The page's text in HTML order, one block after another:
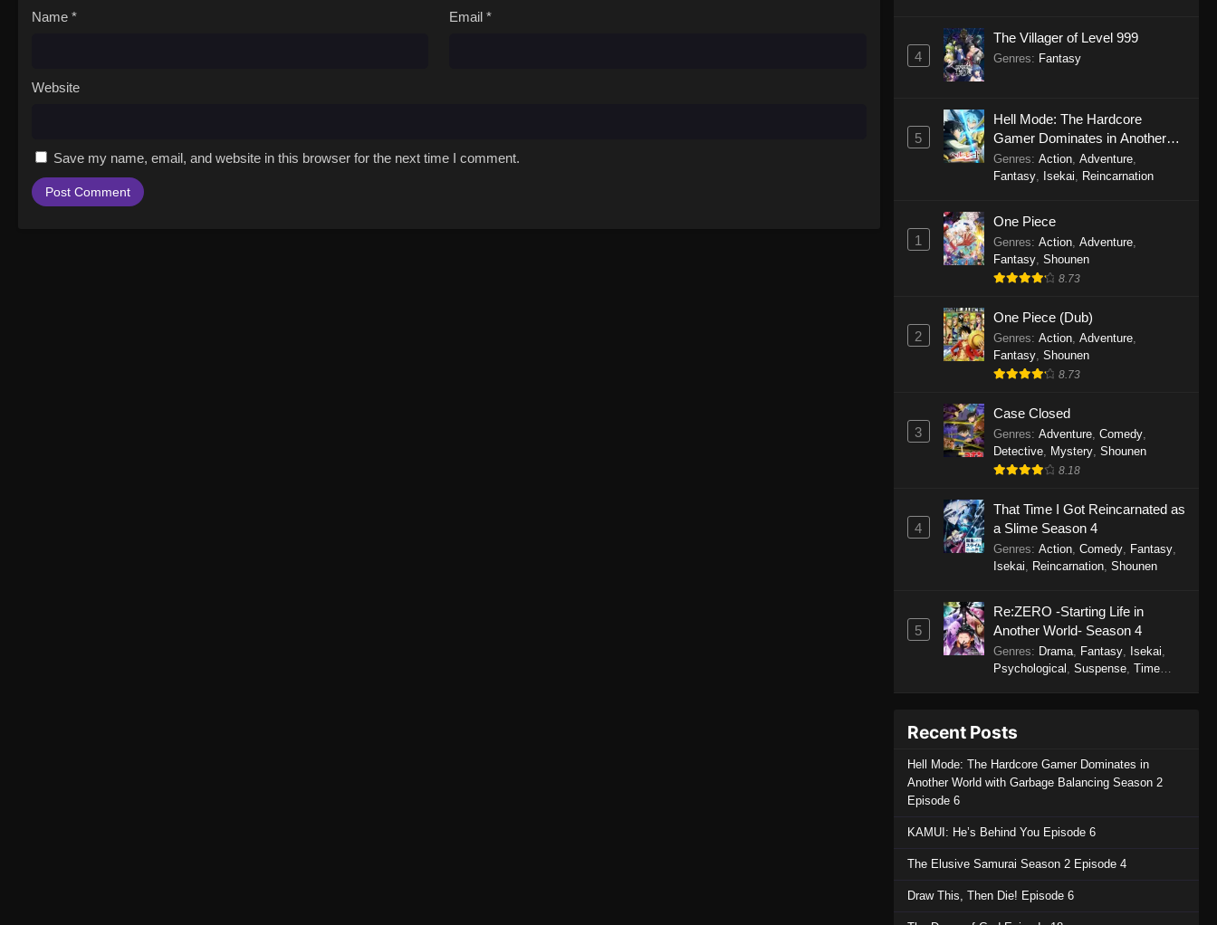
Name * Email *
Website
Save my name, email, and website in this browser for the next time I comment.
Purple River 2nd Season
Episode 19 - November 22, 2025
Purple River 2nd Season
Episode 18
Episode 18 - November 12, 2025
Purple River 2nd Season
Episode 17
Episode 17 - November 8, 2025
Purple River 2nd Season
Episode 16
Eps 16 - Purple River 2nd Season
Episode 16 - October 30, 2025
Purple River 2nd Season
Eps 15 - Purple River 2nd Season
Episode 15 - October 30, 2025
Purple River 2nd Season
Eps 14 - Purple River 2nd Season
Episode 14 - October 30, 2025
Purple River 2nd Season
Eps 13 - Purple River 2nd Season
Episode 13 - October 24, 2025
Purple River 2nd Season
Eps 12 - Purple River 2nd Season
Purple River 2nd Season
4
The Villager of Level 999
Genres: Fantasy
5
Hell Mode: The Hardcore
Gamer Dominates in Another
World with Garbage Balancing
Season 2
Genres: Action, Adventure,
Fantasy, Isekai Reincarnation
1
One Piece
Genres: Action, Adventure,
Fantasy, Shounen
8.73
2
One Piece (Dub)
Genres: Action, Adventure,
Fantasy, Shounen
8.73
3
Case Closed
Genres: Adventure, Comedy,
Detective, Mystery, Shounen
8.18
4
That Time I Got Reincarnated as
a Slime Season 4
Genres: Action, Comedy, Fantasy,
Isekai
Reincarnation, Shounen
5
Re:ZERO -Starting Life in
Another World- Season 4
Genres: Drama, Fantasy, Isekai
Psychological Suspense, Time
Recent Posts
Hell Mode: The Hardcore Gamer Dominates in
Another World with Garbage Balancing Season 2
Episode 6
KAMUI: He’s Behind You Episode 6
The Elusive Samurai Season 2 Episode 4
Draw This, Then Die! Episode 6